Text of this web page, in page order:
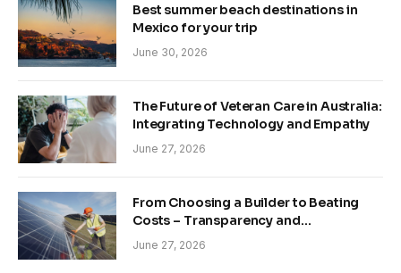
Best summer beach destinations in
Mexico for your trip
June 30, 2026
The Future of Veteran Care in Australia:
Integrating Technology and Empathy
June 27, 2026
From Choosing a Builder to Beating
Costs – Transparency and
Sustainability in Modern Construction
June 27, 2026